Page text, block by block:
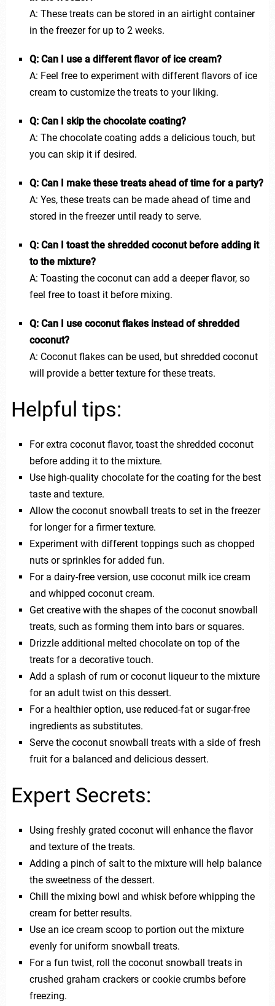
A: These treats can be stored in an airtight container
in the freezer for up to 2 weeks.
Q: Can I use a different flavor of ice cream?
A: Feel free to experiment with different flavors of ice
cream to customize the treats to your liking.
Q: Can I skip the chocolate coating?
A: The chocolate coating adds a delicious touch, but
you can skip it if desired.
Q: Can I make these treats ahead of time for a party?
A: Yes, these treats can be made ahead of time and
stored in the freezer until ready to serve.
Q: Can I toast the shredded coconut before adding it
to the mixture?
A: Toasting the coconut can add a deeper flavor, so
feel free to toast it before mixing.
Q: Can I use coconut flakes instead of shredded
coconut?
A: Coconut flakes can be used, but shredded coconut
will provide a better texture for these treats.
Helpful tips:
For extra coconut flavor, toast the shredded coconut
before adding it to the mixture.
Use high-quality chocolate for the coating for the best
taste and texture.
Allow the coconut snowball treats to set in the freezer
for longer for a firmer texture.
Experiment with different toppings such as chopped
nuts or sprinkles for added fun.
For a dairy-free version, use coconut milk ice cream
and whipped coconut cream.
Get creative with the shapes of the coconut snowball
treats, such as forming them into bars or squares.
Drizzle additional melted chocolate on top of the
treats for a decorative touch.
Add a splash of rum or coconut liqueur to the mixture
for an adult twist on this dessert.
For a healthier option, use reduced-fat or sugar-free
ingredients as substitutes.
Serve the coconut snowball treats with a side of fresh
fruit for a balanced and delicious dessert.
Expert Secrets:
Using freshly grated coconut will enhance the flavor
and texture of the treats.
Adding a pinch of salt to the mixture will help balance
the sweetness of the dessert.
Chill the mixing bowl and whisk before whipping the
cream for better results.
Use an ice cream scoop to portion out the mixture
evenly for uniform snowball treats.
For a fun twist, roll the coconut snowball treats in
crushed graham crackers or cookie crumbs before
freezing.